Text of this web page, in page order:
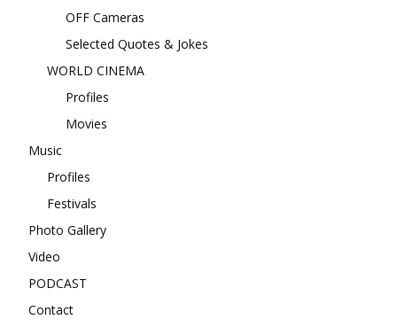
OFF Cameras
Selected Quotes & Jokes
WORLD CINEMA
Profiles
Movies
Music
Profiles
Festivals
Photo Gallery
Video
PODCAST
Contact